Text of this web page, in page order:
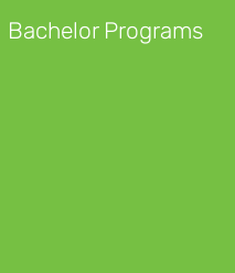
Bachelor Programs